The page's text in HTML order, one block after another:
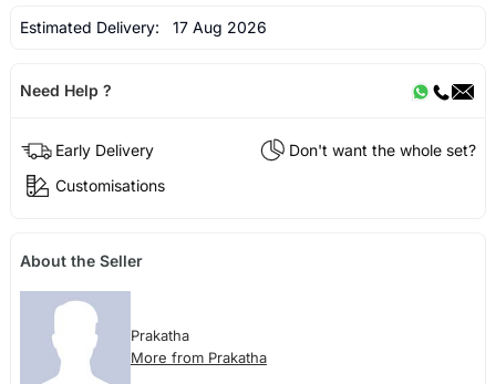
Estimated Delivery: 17 Aug 2026
Need Help ?
Early Delivery
Don't want the whole set?
Customisations
About the Seller
Prakatha
More from Prakatha